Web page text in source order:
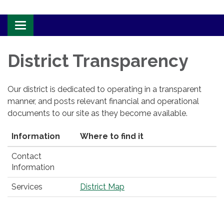
Toggle
navigation
District Transparency
Our district is dedicated to operating in a transparent
manner, and posts relevant financial and operational
documents to our site as they become available.
Information Where to find it
Contact
Information
Services District Map